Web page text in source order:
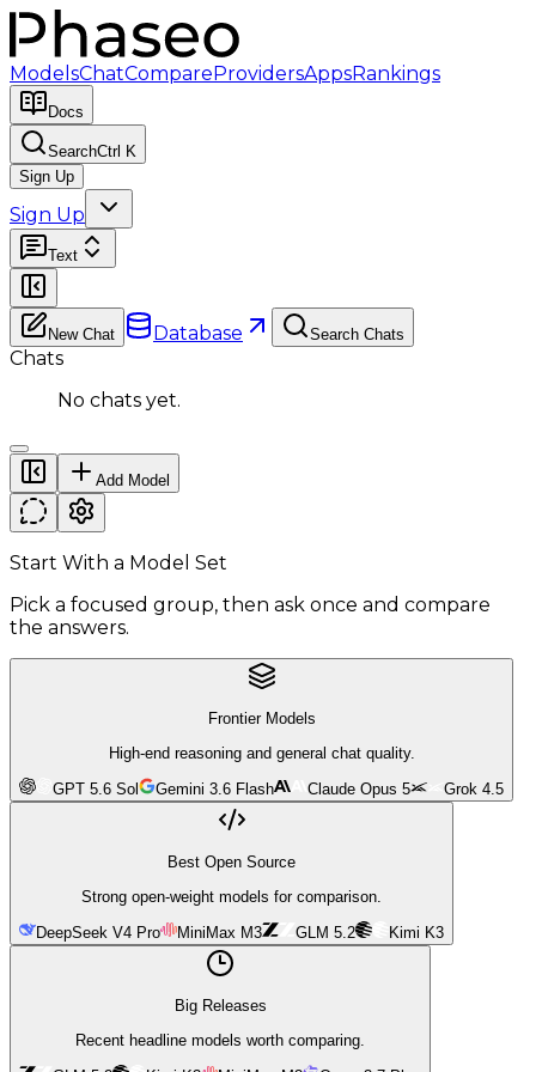
ModelsChatCompareProvidersAppsRankings
Docs
SearchCtrl K
Sign Up
Sign Up
Text
New Chat Database Search Chats
Chats
No chats yet.
Add Model
Start With a Model Set
Pick a focused group, then ask once and compare
the answers.
Frontier Models
High-end reasoning and general chat quality.
GPT 5.6 Sol Gemini 3.6 Flash Claude Opus 5 Grok 4.5
Best Open Source
Strong open-weight models for comparison.
DeepSeek V4 Pro MiniMax M3 GLM 5.2 Kimi K3
Big Releases
Recent headline models worth comparing.